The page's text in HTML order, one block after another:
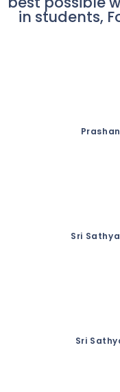
in students,
Sri
Sri